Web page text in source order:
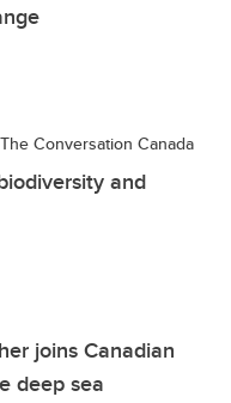
Conversation Canada
and
joins Canadian
deep sea